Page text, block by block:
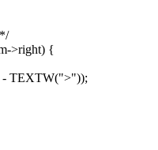
>right) {
- TEXTW(">"));